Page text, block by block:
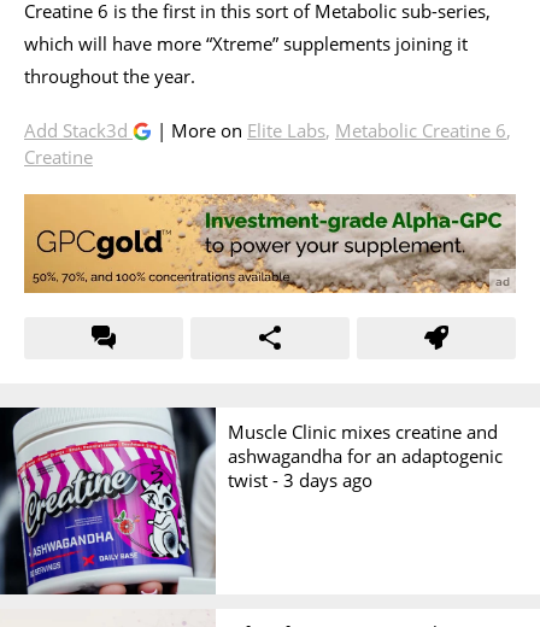
Creatine 6 is the first in this sort of Metabolic sub-series,
which will have more “Xtreme” supplements joining it
throughout the year.
Add Stack3d | More on Elite Labs, Metabolic Creatine 6,
Creatine
Muscle Clinic mixes creatine and
ashwagandha for an adaptogenic
twist -3 days ago